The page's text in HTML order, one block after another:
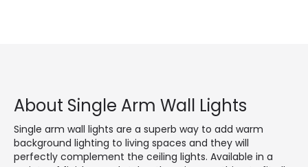
About Single Arm Wall Lights
Single arm wall lights are a superb way to add warm
background lighting to living spaces and they will
perfectly complement the ceiling lights. Available in a